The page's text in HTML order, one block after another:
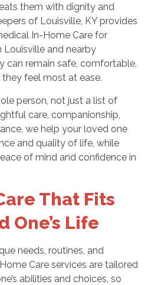
them with dignity and
of Louisville, KY provides
In-Home Care for
Louisville and nearby
can remain safe, comfortable,
feel most at ease.
person, not just a list of
care, companionship,
we help your loved one
and quality of life, while
of mind and confidence in
That Fits
One’s Life
needs, routines, and
Care services are tailored
abilities and choices, so